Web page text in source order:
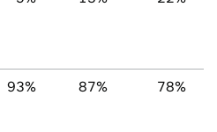
93% 87% 78%